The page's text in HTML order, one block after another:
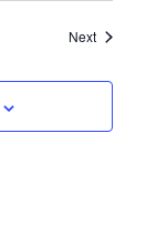
NextEvents